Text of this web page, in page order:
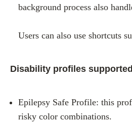
background process also
Users can also use shortcuts
Disability profiles
Epilepsy Safe Profile: this
risky color combinations.